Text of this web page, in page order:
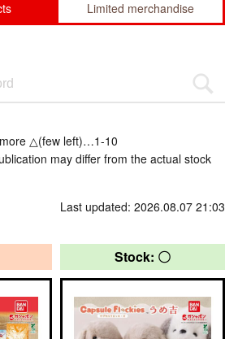
Limited merchandise
△(few left)…1-10
may differ from the actual stock
Last updated: 2026.08.07 21:03
Stock: 〇